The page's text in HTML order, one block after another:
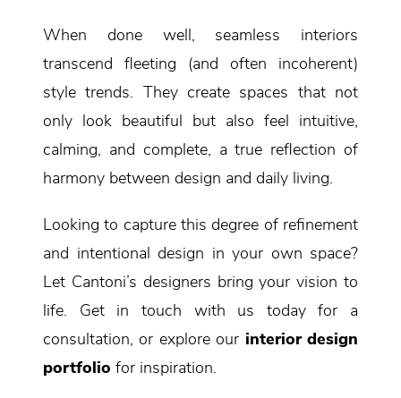
When done well, seamless interiors
transcend fleeting (and often incoherent)
style trends. They create spaces that not
only look beautiful but also feel intuitive,
calming, and complete, a true reflection of
harmony between design and daily living.
Looking to capture this degree of refinement
and intentional design in your own space?
Let Cantoni’s designers bring your vision to
life. Get in touch with us today for a
consultation, or explore our interior design
portfolio for inspiration.